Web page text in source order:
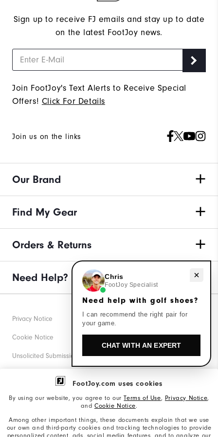
FootJoy.com uses cookies
By using our website, you agree to ourTerms of Use, Privacy Notice,
and Cookie Notice.
Among other important things, these documents explain that we use
our own and third-party cookies and tracking technologies to provide
personalized content, ads, social media features, and to analyze our
Sign up to receive FJ emails and stay up to date
on the latest FootJoy news.
Join FootJoy's Text Alerts to Receive Special
Offers! Click For Details
Join us on the links
Our Brand
Find My Gear
Orders & Returns
Need Help?
Privacy Notice
Cookie Notice
Unsolicited Submissions
Corporate Social Responsibility
California: Your Privacy rights
Need help with golf shoes?
Chris
FootJoy Specialist
Need help with golf shoes?
I can recommend the right pair for
your game.
CHAT WITH AN EXPERT